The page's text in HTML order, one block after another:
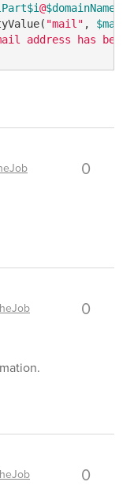
$i@$domainName
"mail" ,
address has
0
0
0